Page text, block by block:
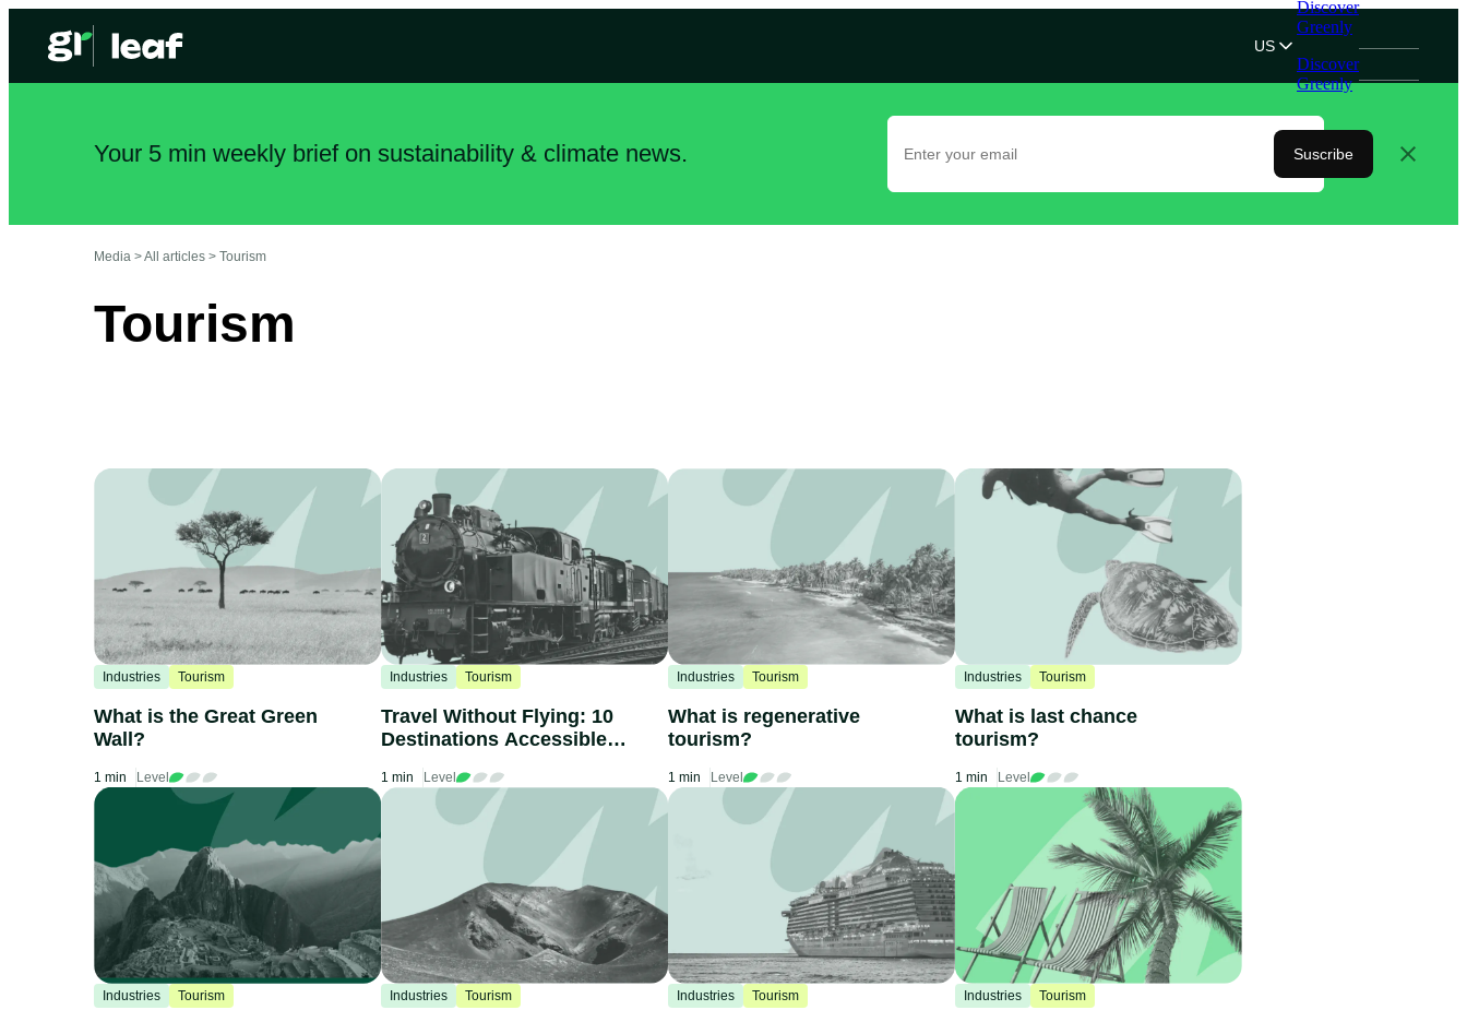
US
Discover
Greenly
Discover
Greenly
Your 5 min weekly brief on sustainability & climate news. Suscribe
Media >All articles >Tourism
Tourism
Industries Tourism
What is the Great Green
Wall?
1 min Level
Industries Tourism
Travel Without Flying: 10
Destinations Accessible
1 min Level
Industries Tourism
What is regenerative
tourism?
1 min Level
Industries Tourism
What is last chance
tourism?
1 min Level
Industries Tourism Industries Tourism Industries Tourism Industries Tourism